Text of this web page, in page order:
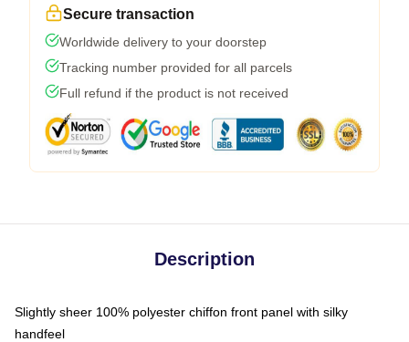
Secure transaction
Worldwide delivery to your doorstep
Tracking number provided for all parcels
Full refund if the product is not received
Description
Slightly sheer 100% polyester chiffon front panel with silky
handfeel